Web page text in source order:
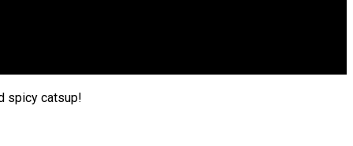
spicy catsup!